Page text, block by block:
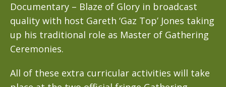
Documentary – Blaze of Glory in broadcast
quality with host Gareth ‘Gaz Top’ Jones taking
up his traditional role as Master of Gathering
Ceremonies.
All of these extra curricular activities will take